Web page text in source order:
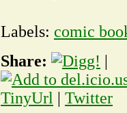
Labels: comic
Share:
TinyUrl
Twitter